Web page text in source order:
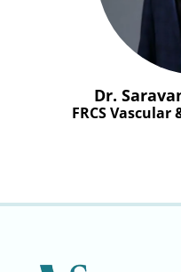
Dr.
FRCS